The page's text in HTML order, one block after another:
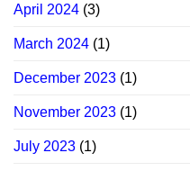
April 2024 (3)
March 2024 (1)
December 2023 (1)
November 2023 (1)
July 2023 (1)